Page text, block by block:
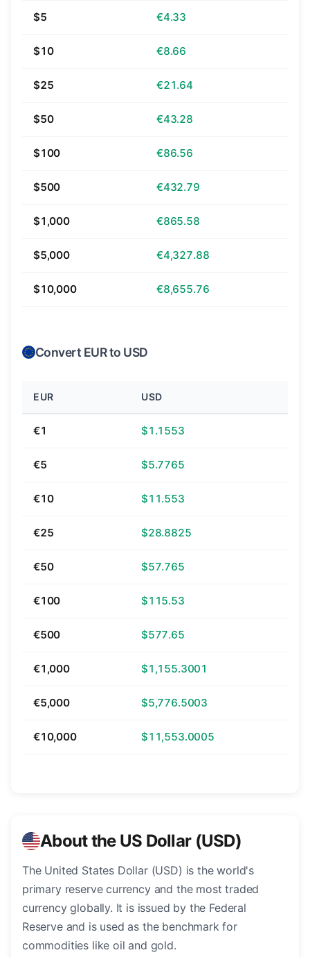
$5 €4.33
$10 €8.66
$25 €21.64
$50 €43.28
$100 €86.56
$500 €432.79
$1,000 €865.58
$5,000 €4,327.88
$10,000 €8,655.76
Convert EUR to USD
EUR USD
€1 $1.1553
€5 $5.7765
€10 $11.553
€25 $28.8825
€50 $57.765
€100 $115.53
€500 $577.65
€1,000 $1,155.3001
€5,000 $5,776.5003
€10,000 $11,553.0005
About the US Dollar (USD)
The United States Dollar (USD) is the world's
primary reserve currency and the most traded
currency globally. It is issued by the Federal
Reserve and is used as the benchmark for
commodities like oil and gold.